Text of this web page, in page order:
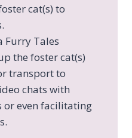
cat(s) to
Furry Tales
the foster cat(s)
transport to
chats with
even facilitating